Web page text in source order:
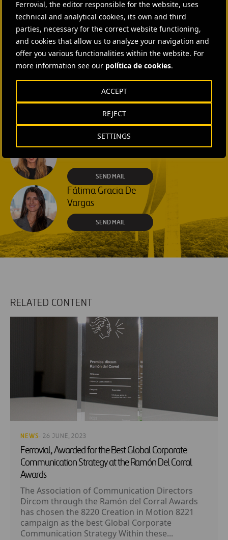
Ferrovial, the editor responsible for the website, uses
technical and analytical cookies, its own and third
parties, necessary for the correct website functioning,
and cookies that allow us to analyze your navigation and
offer you various functionalities within the website. For
more information see our política de cookies.
SETTINGS
REJECT
ACCEPT
SEND MAIL
Isabel Muñoz Torres
SEND MAIL
+1 (512) 568-5015
SEND MAIL
Laura Brown
SEND MAIL
Fátima Gracia De
Vargas
SEND MAIL
RELATED CONTENT
NEWS · 26 JUNE, 2023
Ferrovial, Awarded for the Best Global Corporate
Communication Strategy at the Ramón Del Corral
Awards
The Association of Communication Directors
Dircom through the Ramón del Corral Awards
has chosen the 8220 Creation in Motion 8221
campaign as the best Global Corporate
Communication Strategy Within these...